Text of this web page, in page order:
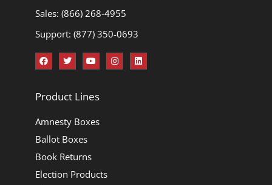
Sales: (866) 268-4955
Support: (877) 350-0693
Product Lines
Amnesty Boxes
Ballot Boxes
Book Returns
Election Products